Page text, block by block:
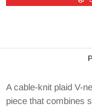
A cable-knit plaid V-
piece that combines